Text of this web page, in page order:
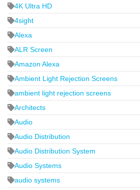
4K Ultra HD
4sight
Alexa
ALR Screen
Amazon Alexa
Ambient Light Rejection Screens
ambient light rejection screens
Architects
Audio
Audio Distribution
Audio Distribution System
Audio Systems
audio systems